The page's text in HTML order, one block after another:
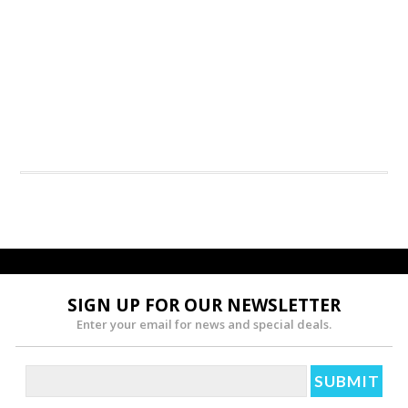
SIGN UP FOR OUR NEWSLETTER
Enter your email for news and special deals.